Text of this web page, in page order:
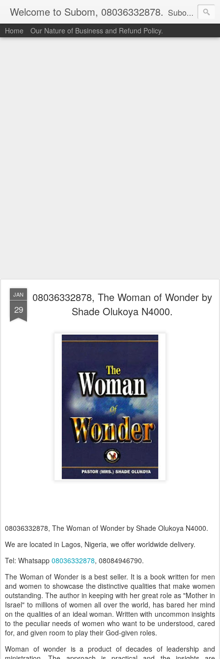
Welcome to Subom, 08036332878. Subom is a trusted marketplace which brings buyers and sellers together. Buyers can buy with peace of mind and sellers can make money selling their products and services. Contact us if you have any enquiries, issues or suggestions: Whatsapp 08036332878, 08084946790. Email: socratesuduk@yahoo.com Instagram: @subom Facebook: @subom Twitter: @subom Subom, the trusted name in easy online shopping.
Home Our Nature of Business and Refund Policy.
JAN
29
08036332878, The Woman of Wonder by
Shade Olukoya N4000.
08036332878, The Woman of Wonder by Shade Olukoya N4000.
We are located in Lagos, Nigeria, we offer worldwide delivery.
Tel: Whatsapp 08036332878, 08084946790.
The Woman of Wonder is a best seller. It is a book written for men
and women to showcase the distinctive qualities that make women
outstanding. The author in keeping with her great role as "Mother in
Israel" to millions of women all over the world, has bared her mind
on the qualities of an ideal woman. Written with uncommon insights
to the peculiar needs of women who want to be understood, cared
for, and given room to play their God-given roles.
Woman of wonder is a product of decades of leadership and